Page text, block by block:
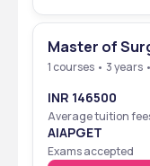
Master of
1 courses • 3 years
INR 146500
Average tuition
AIAPGET
Exams accepted